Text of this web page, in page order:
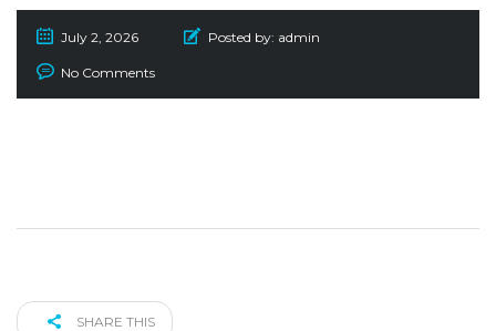
July 2, 2026 Posted by: admin
No Comments
SHARE THIS